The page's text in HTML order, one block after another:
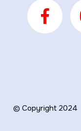
© Copyright 2024